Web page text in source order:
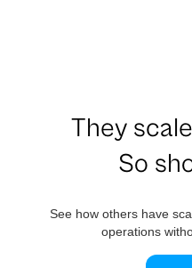
They
So
See how others have
operations